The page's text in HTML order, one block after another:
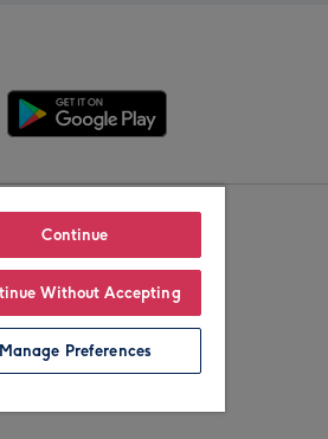
Continue
Without Accepting
Manage Preferences